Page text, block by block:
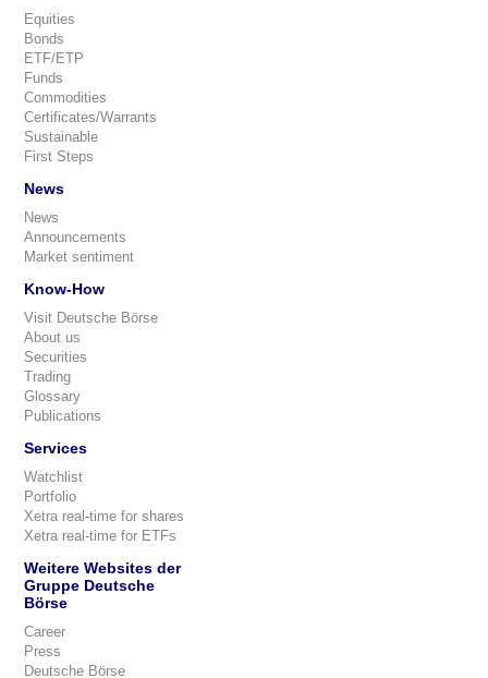
Equities
Bonds
ETF/ETP
Funds
Commodities
Certificates/Warrants
Sustainable
First Steps
News
News
Announcements
Market sentiment
Know-How
Visit Deutsche Börse
About us
Securities
Trading
Glossary
Publications
Services
Watchlist
Portfolio
Xetra real-time for shares
Xetra real-time for ETFs
Weitere Websites der
Gruppe Deutsche
Börse
Career
Press
Deutsche Börse